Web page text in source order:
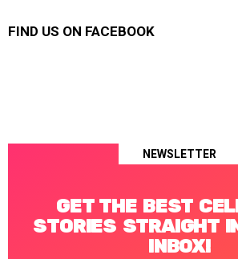
FIND US ON FACEBOOK
NEWSLETTER
GET THE BEST
STORIES STRAIGHT
INBOX!